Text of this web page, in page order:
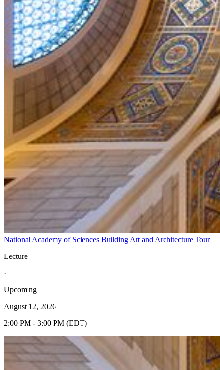
National Academy of Sciences Building Art and Architecture Tour
Lecture
·
Upcoming
August 12, 2026
2:00 PM - 3:00 PM (EDT)